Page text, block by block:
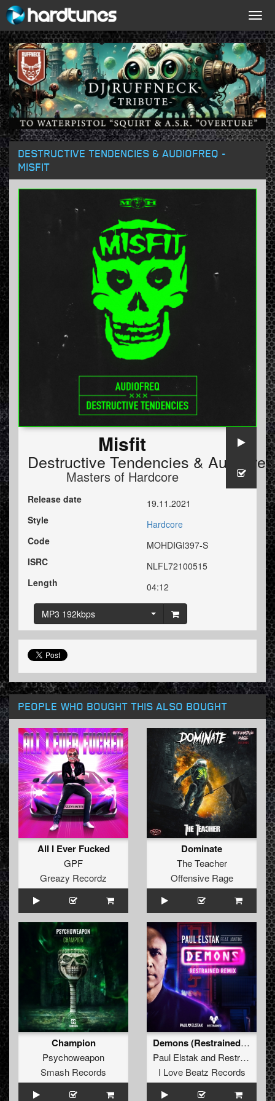
DESTRUCTIVE TENDENCIES & AUDIOFREQ -
MISFIT
Misfit
Destructive Tendencies & Audiofreq
Masters of Hardcore
Release date
19.11.2021
Style
Hardcore
Code
MOHDIGI397-S
ISRC
NLFL72100515
Length
04:12
MP3 192kbps
PEOPLE WHO BOUGHT THIS ALSO BOUGHT
All I Ever Fucked
GPF
Greazy Recordz
Dominate
The Teacher
Offensive Rage
Champion
Psychoweapon
Smash Records
Demons (Restrained Remix Extended Mix)
Paul Elstak and Restrained
I Love Beatz Records